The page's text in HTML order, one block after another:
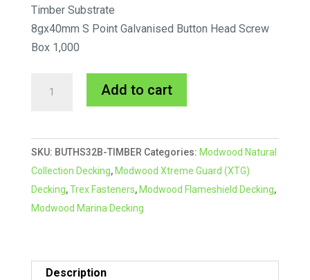
Timber Substrate
8gx40mm S Point Galvanised Button Head Screw
Box 1,000
Galvanised
Button
Head
Screw
for
quantity
Add to cart
e
r
n
a
SKU: BUTHS32B-TIMBER Categories: Modwood Natural
Collection Decking, Modwood Xtreme Guard (XTG)
Decking,Trex Fasteners, Modwood Flameshield Decking,
Modwood Marina Decking
Description